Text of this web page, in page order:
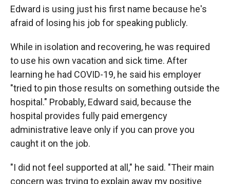
Edward is using just his first name because he's
afraid of losing his job for speaking publicly.
While in isolation and recovering, he was required
to use his own vacation and sick time. After
learning he had COVID-19, he said his employer
"tried to pin those results on something outside the
hospital." Probably, Edward said, because the
hospital provides fully paid emergency
administrative leave only if you can prove you
caught it on the job.
"I did not feel supported at all," he said. "Their main
concern was trying to explain away my positive